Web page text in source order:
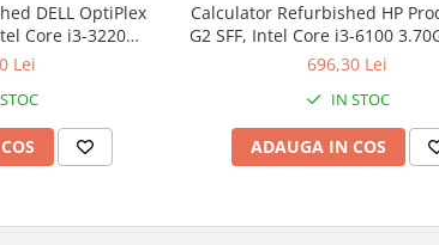
DELL OptiPlex
Core i3-3220
120GB SSD +
Lei
Calculator Refurbished HP
G2 SFF, Intel Core i3-6100
DDR4, 240GB SSD + Windows
696,30 Lei
IN STOC
ADAUGA IN COS